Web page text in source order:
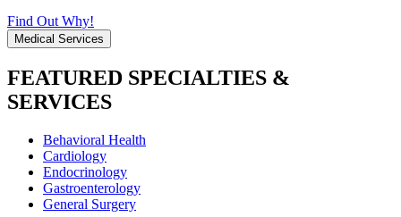
Find Out Why!
Medical Services
FEATURED SPECIALTIES &
SERVICES
Behavioral Health
Cardiology
Endocrinology
Gastroenterology
General Surgery